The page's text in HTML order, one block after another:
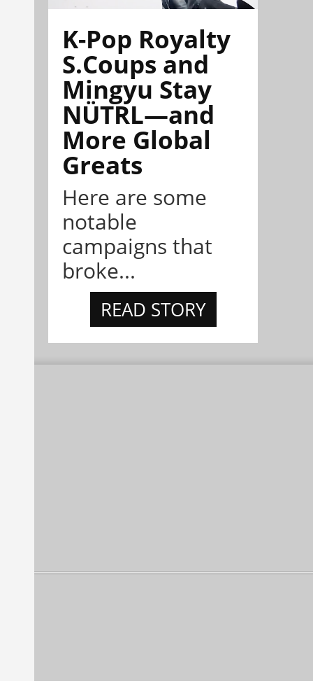
K-Pop Royalty
S.Coups and
Mingyu Stay
NÜTRL—and
More Global
Greats
Here are some
notable
campaigns that
broke...
READ STORY